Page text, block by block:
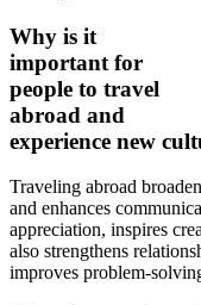
Why is it
important for
people to travel
abroad and
experience new
Traveling abroad
and enhances
appreciation, inspires
also strengthens
improves problem-